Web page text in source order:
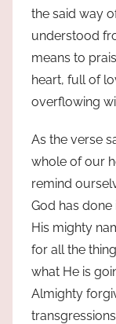
the said way
understood
means to
heart, full of
overflowing
As the verse
whole of our
remind
God has
His mighty
for all the
what He is
Almighty